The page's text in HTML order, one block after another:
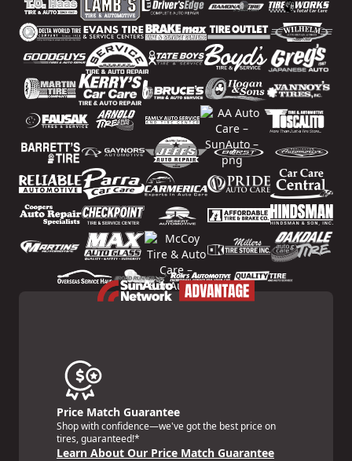
Price Match Guarantee
Shop with confidence—we've got the best price on
tires, guaranteed!*
Learn About Our Price Match Guarantee